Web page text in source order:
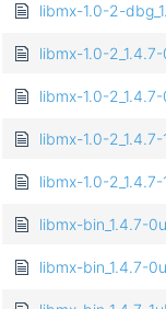
libmx-1.0-2-
libmx-1.0-
libmx-1.0-
libmx-1.0-
libmx-1.0-
libmx-bin_1.4.7-
libmx-bin_1.4.7-